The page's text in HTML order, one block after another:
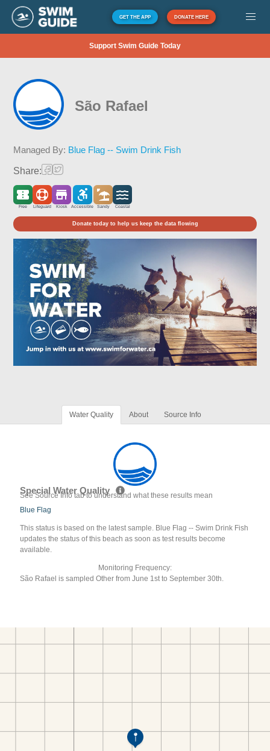
GET THE APP DONATE HERE
Support Swim Guide Today
São Rafael
Managed By: Blue Flag -- Swim Drink Fish
Share:
Free Lifeguard Kiosk Accessible Sandy Coastal
Donate today to help us keep the data flowing
Water Quality About Source Info
Special Water Quality
See Source Info tab to understand what these results mean
Blue Flag
This status is based on the latest sample. Blue Flag -- Swim Drink Fish
updates the status of this beach as soon as test results become
available.
Monitoring Frequency:
São Rafael is sampled Other from June 1st to September 30th.